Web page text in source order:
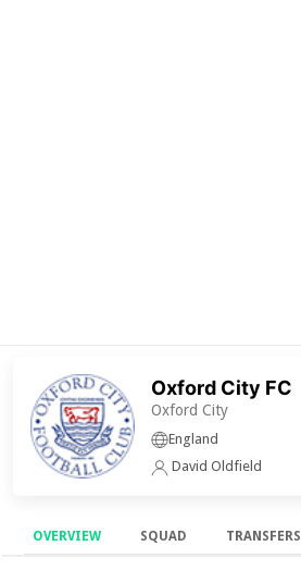
Oxford City FC
Oxford City
England
David Oldfield
OVERVIEW SQUAD TRANSFERS